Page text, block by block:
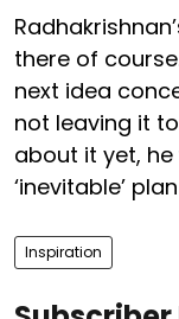
there of
next idea
not leaving it
about it yet, he
‘inevitable’
Inspiration